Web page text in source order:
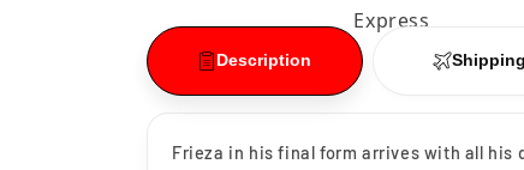
Description Shipping
Frieza in his final form arrives with all his